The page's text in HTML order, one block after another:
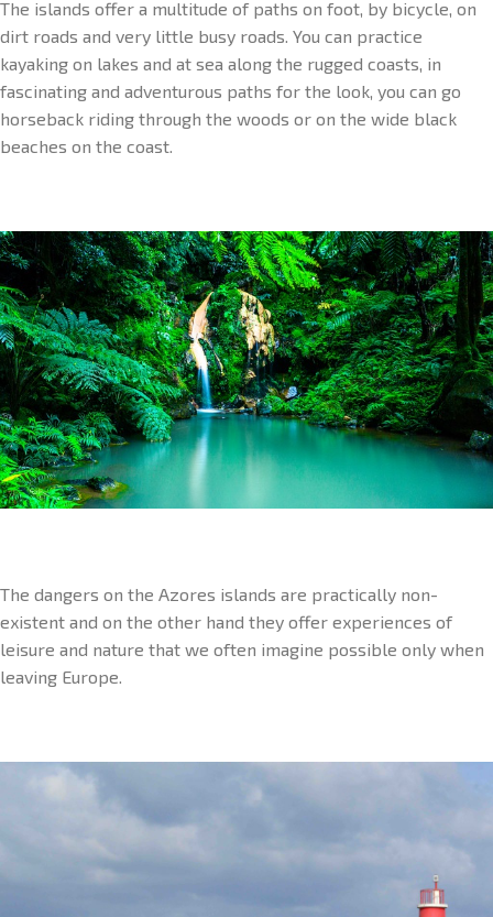
The islands offer a multitude of paths on foot, by bicycle, on
dirt roads and very little busy roads. You can practice
kayaking on lakes and at sea along the rugged coasts, in
fascinating and adventurous paths for the look, you can go
horseback riding through the woods or on the wide black
beaches on the coast.
The dangers on the Azores islands are practically non-
existent and on the other hand they offer experiences of
leisure and nature that we often imagine possible only when
leaving Europe.